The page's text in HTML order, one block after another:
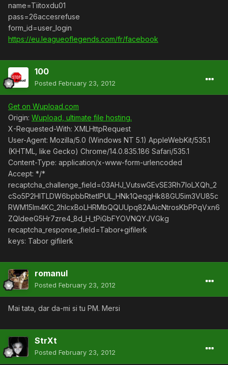
name=Tiitoxdu01
pass=26accesrefuse
form_id=user_login
https://eu.leagueoflegends.com/fr/facebook
100
Posted February 23, 2012
Get on Wupload.com
Origin: Wupload, ultimate file hosting.
X-Requested-With: XMLHttpRequest
User-Agent: Mozilla/5.0 (Windows NT 5.1) AppleWebKit/535.1
(KHTML, like Gecko) Chrome/14.0.835.186 Safari/535.1
Content-Type: application/x-www-form-urlencoded
Accept: */*
recaptcha_challenge_field=03AHJ_VutswGEvSE3Rh7IoLXQh_2
cSo5P2HITLDW6bpbbRtetlPUL_HNk1QeqgHk88GU5im3VU85c
RWM15lm4KC_2hIcxBoLHRMbQQUUpq82AAicNtrosKbPPqVxn6
ZQIdeeG5Hr7zre4_8d_H_tPiGbFYOVNQYJVGkg
recaptcha_response_field=Tabor+gifilerk
keys: Tabor gifilerk
romanul
Posted February 23, 2012
Mai tata, dar da-mi si tu PM. Mersi
StrXt
Posted February 23, 2012